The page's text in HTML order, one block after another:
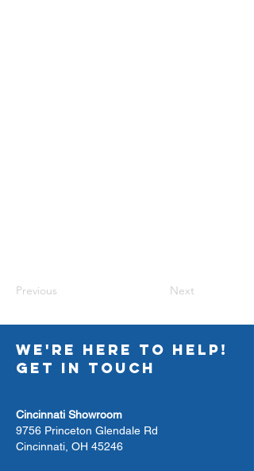
Previous Next
WE'RE HERE TO HELP!
GET IN TOUCH
Cincinnati Showroom
9756 Princeton Glendale Rd
Cincinnati, OH 45246